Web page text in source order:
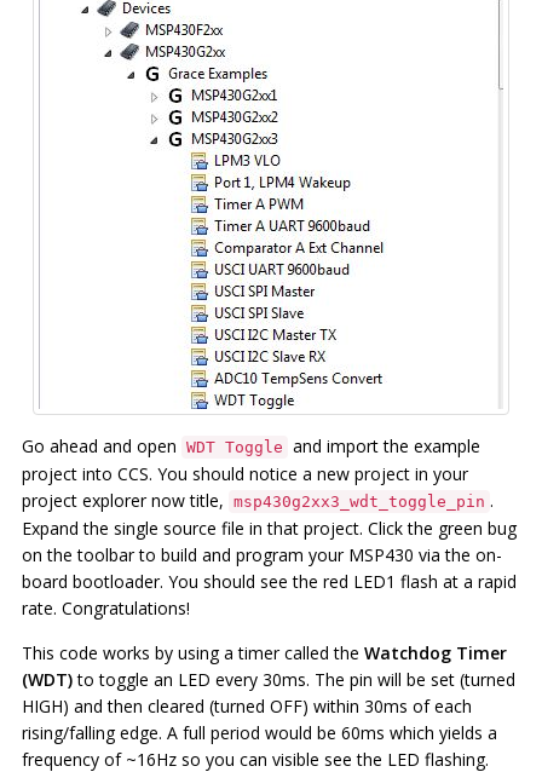
Go ahead and open WDT Toggle and import the example
project into CCS. You should notice a new project in your
project explorer now title, msp430g2xx3_wdt_toggle_pin .
Expand the single source file in that project. Click the green bug
on the toolbar to build and program your MSP430 via the on-
board bootloader. You should see the red LED1 flash at a rapid
rate. Congratulations!
This code works by using a timer called the Watchdog Timer
(WDT)to toggle an LED every 30ms. The pin will be set (turned
HIGH) and then cleared (turned OFF) within 30ms of each
rising/falling edge. A full period would be 60ms which yields a
frequency of ~16Hz so you can visible see the LED flashing.